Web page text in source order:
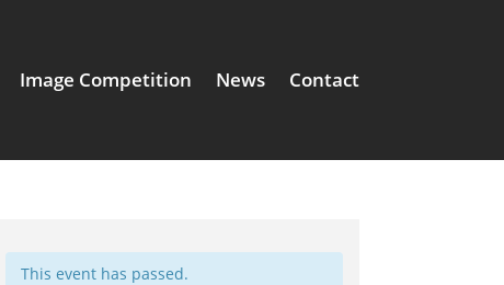
Image Competition News Contact
This event has passed.